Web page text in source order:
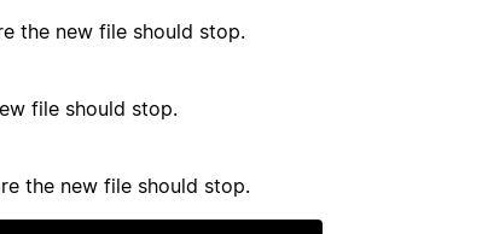
the new file should stop.
file should stop.
the new file should stop.